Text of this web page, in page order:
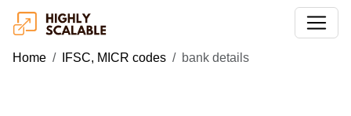
Home IFSC, MICR codes bank details